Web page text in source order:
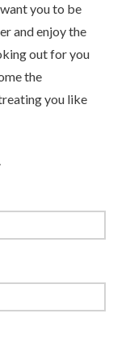
you to be
and enjoy the
out for you
the
you like